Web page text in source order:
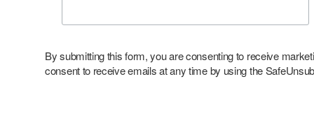
By submitting this form, you are consenting to receive
consent to receive emails at any time by using the